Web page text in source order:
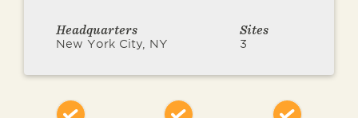
Headquarters
New York City, NY
Sites
3